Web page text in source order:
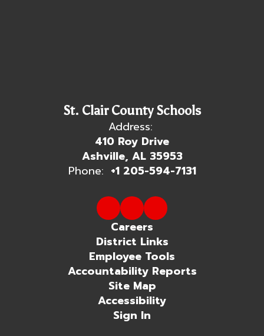
St. Clair County Schools
Address:
410 Roy Drive
Ashville, AL 35953
Phone: +1 205-594-7131
Careers
District Links
Employee Tools
Accountability Reports
Site Map
Accessibility
Sign In